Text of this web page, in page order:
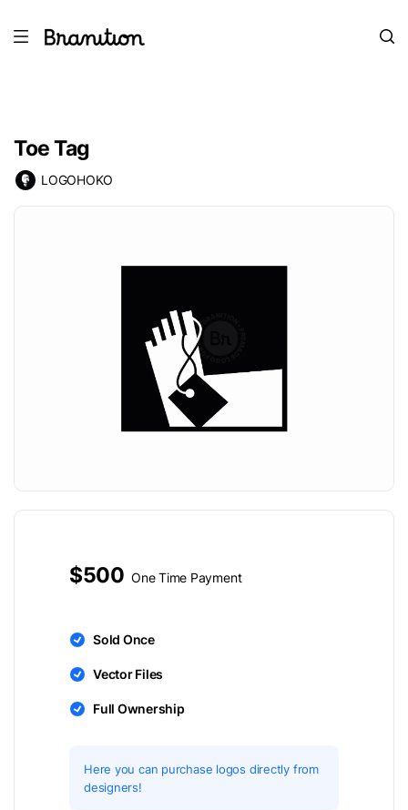
Toe Tag
LOGOHOKO
$500 One Time Payment
Sold Once
Vector Files
Full Ownership
Here you can purchase logos directly from
designers!